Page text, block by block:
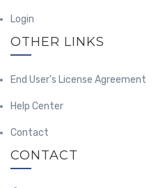
Login
OTHER LINKS
End User's License Agreement
Help Center
Contact
CONTACT